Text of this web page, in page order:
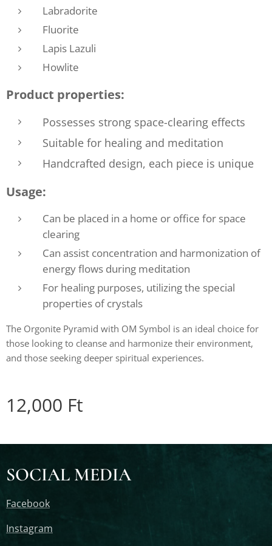
Labradorite
Fluorite
Lapis Lazuli
Howlite
Product properties:
Possesses strong space-clearing effects
Suitable for healing and meditation
Handcrafted design, each piece is unique
Usage:
Can be placed in a home or office for space
clearing
Can assist concentration and harmonization of
energy flows during meditation
For healing purposes, utilizing the special
properties of crystals
The Orgonite Pyramid with OM Symbol is an ideal choice for
those looking to cleanse and harmonize their environment,
and those seeking deeper spiritual experiences.
12,000 Ft
SOCIAL MEDIA
Facebook
Instagram